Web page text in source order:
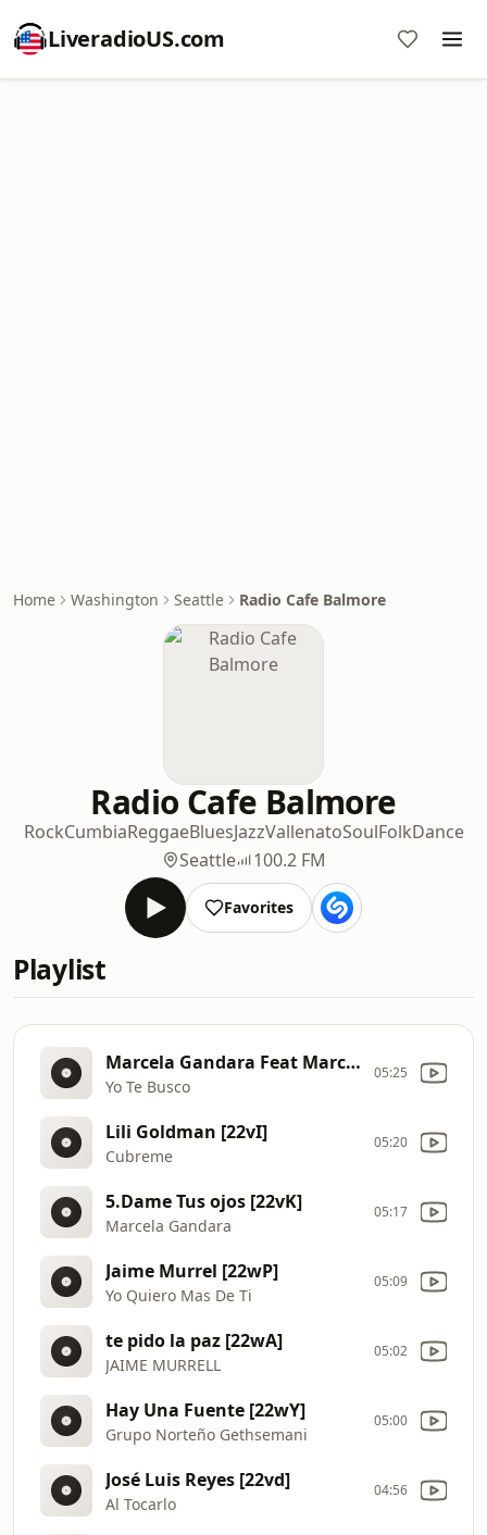
LiveradioUS.com
Home Washington Seattle Radio Cafe Balmore
Radio Cafe Balmore
RockCumbiaReggaeBluesJazzVallenatoSoulFolkDance
Seattle
100.2 FM
Favorites
Playlist
Marcela Gandara Feat Marcos Witt [22wQ]
Yo Te Busco
05:25
Lili Goldman [22vI]
Cubreme
05:20
5.Dame Tus ojos [22vK]
Marcela Gandara
05:17
Jaime Murrel [22wP]
Yo Quiero Mas De Ti
05:09
te pido la paz [22wA]
JAIME MURRELL
05:02
Hay Una Fuente [22wY]
Grupo Norteño Gethsemani
05:00
José Luis Reyes [22vd]
Al Tocarlo
04:56